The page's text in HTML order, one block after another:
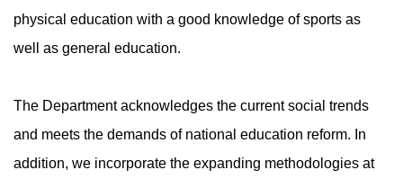
physical education with a good knowledge of sports as
well as general education.
The Department acknowledges the current social trends
and meets the demands of national education reform. In
addition, we incorporate the expanding methodologies at